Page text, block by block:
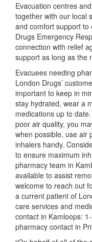
Evacuation centres
together with our local
and comfort support
Drugs Emergency
connection with relief
support as long as the
Evacuees needing
London Drugs’
important to keep in
stay hydrated, wear a
medications up to
poor air quality, you
when possible, use air
inhalers handy.
to ensure maximum
pharmacy team in
available to assist
welcome to reach out
a current patient of
care services and
contact in Kamloops:
pharmacy contact in